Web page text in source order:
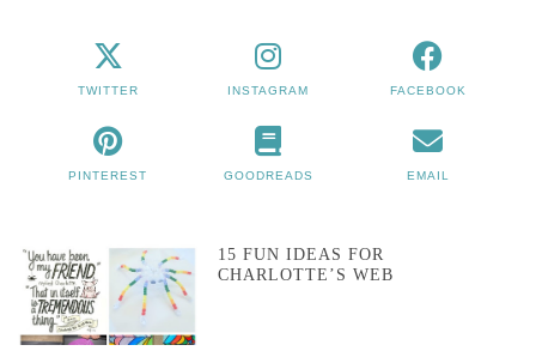
TWITTER INSTAGRAM FACEBOOK
PINTEREST GOODREADS EMAIL
15 FUN IDEAS FOR
CHARLOTTE’S WEB